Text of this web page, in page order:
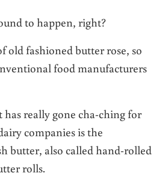
to happen, right?
old fashioned butter rose, so
food manufacturers
has really gone cha-ching for
companies is the
butter, also called hand-rolled
rolls.